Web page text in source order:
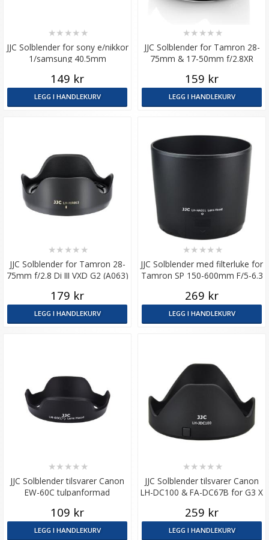
JJC Solblender for sony e/nikkor
1/samsung 40.5mm
★★ ★★ ★
149 kr
LEGG I HANDLEKURV
JJC Solblender for Tamron 28-
75mm & 17-50mm f/2.8XR
★★ ★★ ★
159 kr
LEGG I HANDLEKURV
JJC Solblender for Tamron 28-
75mm f/2.8 Di III VXD G2 (A063)
★★ ★★ ★
179 kr
LEGG I HANDLEKURV
JJC Solblender med filterluke for
Tamron SP 150-600mm F/5-6.3
★★ ★★ ★
269 kr
LEGG I HANDLEKURV
JJC Solblender tilsvarer Canon
EW-60C tulpanformad
★★ ★★ ★
109 kr
LEGG I HANDLEKURV
JJC Solblender tilsvarer Canon
LH-DC100 & FA-DC67B for G3 X
★★ ★★ ★
259 kr
LEGG I HANDLEKURV